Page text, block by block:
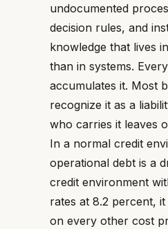
undocumented
decision rules, and
knowledge that lives
than in systems.
accumulates it. Most
recognize it as a
who carries it leaves
In a normal credit
operational debt is a
credit environment
rates at 8.2 percent,
on every other cost